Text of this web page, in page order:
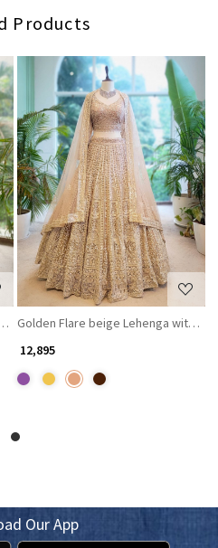
Products
Zari and Sequin Work
Loading...
Golden Flare beige Lehenga with
₹ 12,895
Our App